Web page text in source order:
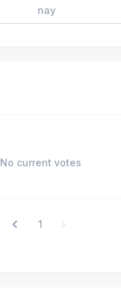
nay
No current votes
1